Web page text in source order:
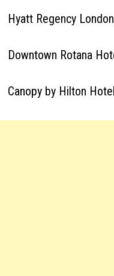
Hyatt Regency
Downtown Rotana
Canopy by Hilton